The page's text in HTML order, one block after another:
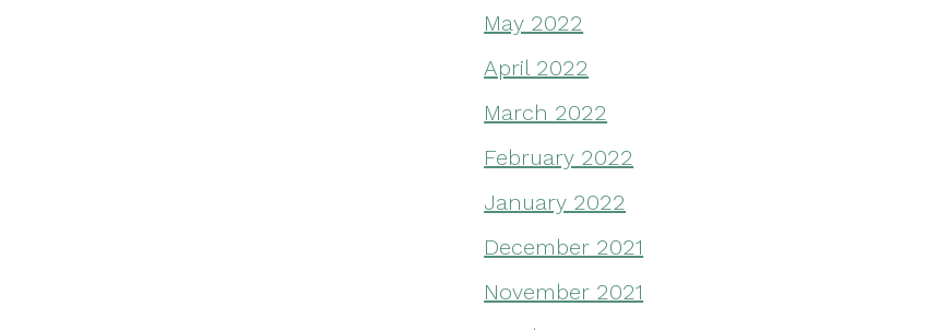
May 2022
April 2022
March 2022
February 2022
January 2022
December 2021
November 2021